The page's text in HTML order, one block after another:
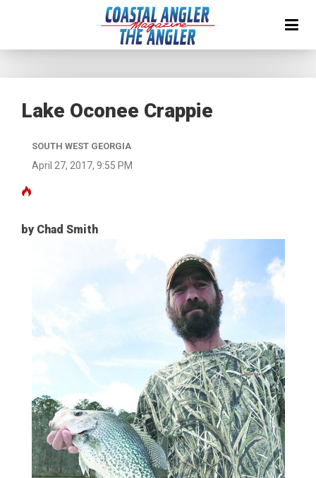
Lake Oconee Crappie
SOUTH WEST GEORGIA
April 27, 2017, 9:55 PM
by Chad Smith